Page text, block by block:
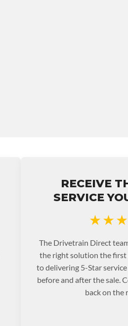
RECEIVE
SERVICE
The Drivetrain Direct
the right solution the
to delivering 5-Star
before and after the sale.
back on the